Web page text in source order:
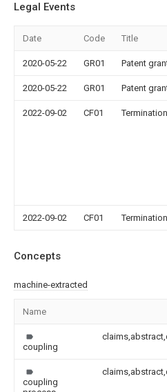
Legal Events
Date Code Title
2020-05-22 GR01 Patent
2020-05-22 GR01 Patent
2022-09-02 CF01
2022-09-02 CF01
Concepts
machine-extracted
Name
coupling
coupling